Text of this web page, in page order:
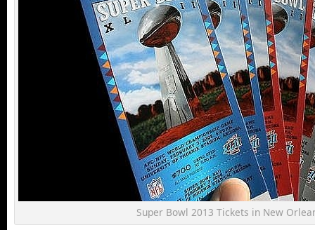
Super Bowl 2013 Tickets in New